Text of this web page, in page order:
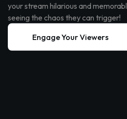
your stream hilarious and
seeing the chaos they can trigger!
Engage Your Viewers